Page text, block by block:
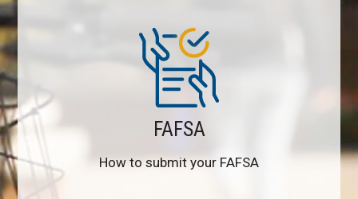
FAFSA
How to submit your FAFSA